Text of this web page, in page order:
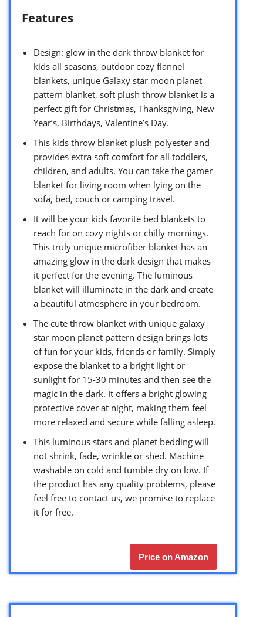
Features
Design: glow in the dark throw blanket for
kids all seasons, outdoor cozy flannel
blankets, unique Galaxy star moon planet
pattern blanket, soft plush throw blanket is a
perfect gift for Christmas, Thanksgiving, New
Year’s, Birthdays, Valentine’s Day.
This kids throw blanket plush polyester and
provides extra soft comfort for all toddlers,
children, and adults. You can take the gamer
blanket for living room when lying on the
sofa, bed, couch or camping travel.
It will be your kids favorite bed blankets to
reach for on cozy nights or chilly mornings.
This truly unique microfiber blanket has an
amazing glow in the dark design that makes
it perfect for the evening. The luminous
blanket will illuminate in the dark and create
a beautiful atmosphere in your bedroom.
The cute throw blanket with unique galaxy
star moon planet pattern design brings lots
of fun for your kids, friends or family. Simply
expose the blanket to a bright light or
sunlight for 15-30 minutes and then see the
magic in the dark. It offers a bright glowing
protective cover at night, making them feel
more relaxed and secure while falling asleep.
This luminous stars and planet bedding will
not shrink, fade, wrinkle or shed. Machine
washable on cold and tumble dry on low. If
the product has any quality problems, please
feel free to contact us, we promise to replace
it for free.
Price on Amazon